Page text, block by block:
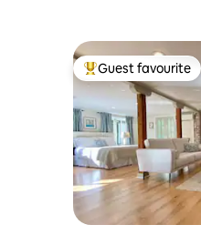
Top guest favourite
Guest favourite